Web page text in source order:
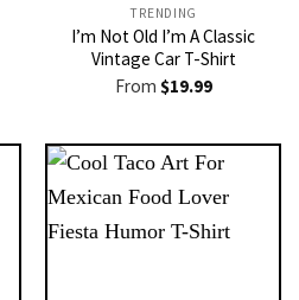
TRENDING
I’m Not Old I’m A Classic
Vintage Car T-Shirt
From $19.99